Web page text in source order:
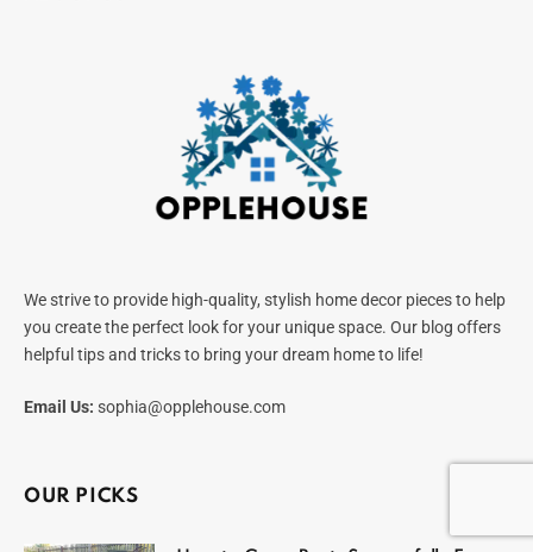
We strive to provide high-quality, stylish home decor pieces to help
you create the perfect look for your unique space. Our blog offers
helpful tips and tricks to bring your dream home to life!
Email Us: sophia@opplehouse.com
OUR PICKS